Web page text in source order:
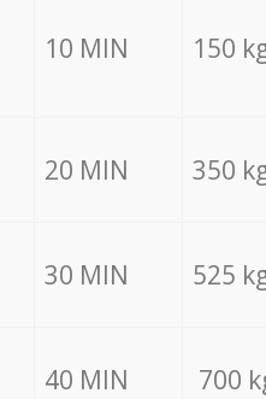
10 MIN 150
20 MIN 350
30 MIN 525
40 MIN 700